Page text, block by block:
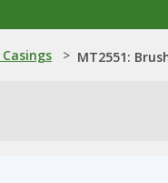
> MT2551: